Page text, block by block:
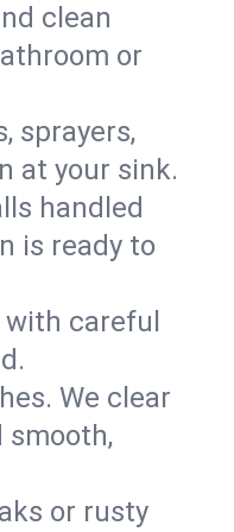
clean
or
sprayers,
at your sink.
handled
is ready to
careful
We clear
smooth,
or rusty